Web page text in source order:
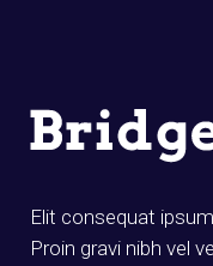
Elit consequat
Proin gravi nibh vel